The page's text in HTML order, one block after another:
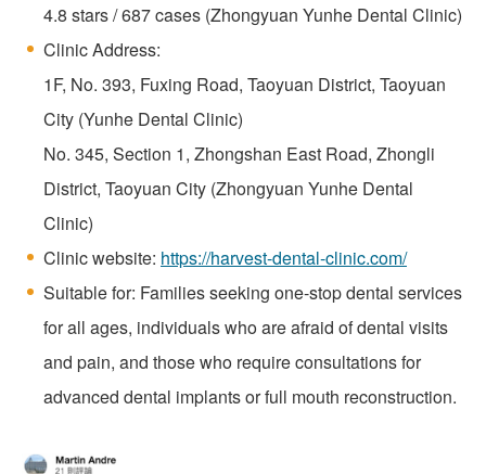
4.8 stars / 687 cases (Zhongyuan Yunhe Dental Clinic)
Clinic Address:
1F, No. 393, Fuxing Road, Taoyuan District, Taoyuan
City (Yunhe Dental Clinic)
No. 345, Section 1, Zhongshan East Road, Zhongli
District, Taoyuan City (Zhongyuan Yunhe Dental
Clinic)
Clinic website: https://harvest-dental-clinic.com/
Suitable for: Families seeking one-stop dental services
for all ages, individuals who are afraid of dental visits
and pain, and those who require consultations for
advanced dental implants or full mouth reconstruction.